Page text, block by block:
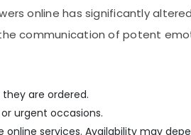
online has significantly
communication of potent
are ordered.
urgent occasions.
services. Availability may